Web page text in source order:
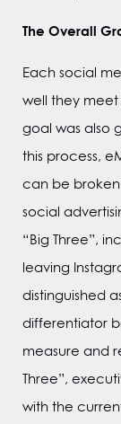
The Overall
Each social
well they
goal was also
this process,
can be
social
“Big Three”,
leaving
distinguished
differentiator
measure and
Three”,
with the